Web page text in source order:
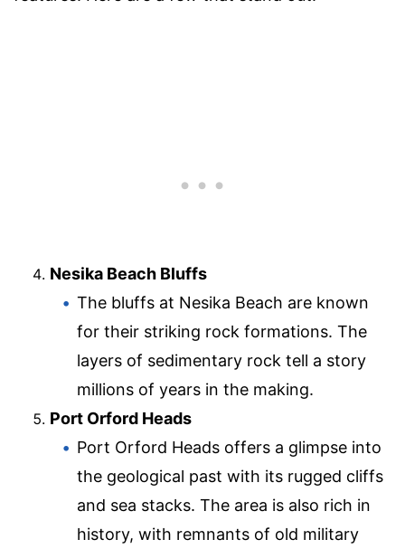
Nesika Beach Bluffs
The bluffs at Nesika Beach are known
for their striking rock formations. The
layers of sedimentary rock tell a story
millions of years in the making.
Port Orford Heads
Port Orford Heads offers a glimpse into
the geological past with its rugged cliffs
and sea stacks. The area is also rich in
history, with remnants of old military